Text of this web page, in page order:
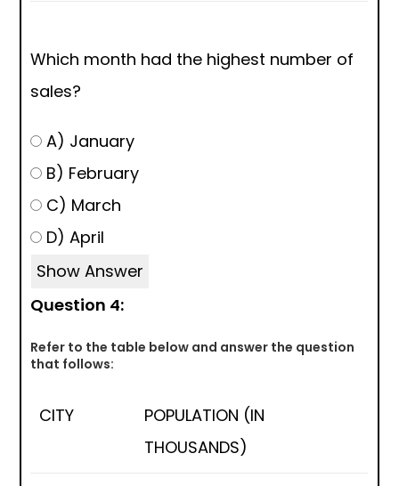
Which month had the highest number of
sales?
A) January
B) February
C) March
D) April
Show Answer
Question 4:
Refer to the table below and answer the question
that follows:
CITY
POPULATION (IN
THOUSANDS)